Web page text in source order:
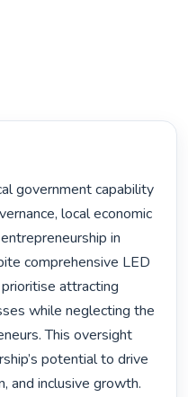
local economic
in
comprehensive LED
attracting
while neglecting the
This oversight
potential to drive
and inclusive growth.